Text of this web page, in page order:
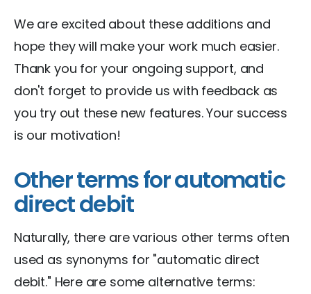
We are excited about these additions and
hope they will make your work much easier.
Thank you for your ongoing support, and
don't forget to provide us with feedback as
you try out these new features. Your success
is our motivation!
Other terms for automatic
direct debit
Naturally, there are various other terms often
used as synonyms for "automatic direct
debit." Here are some alternative terms: